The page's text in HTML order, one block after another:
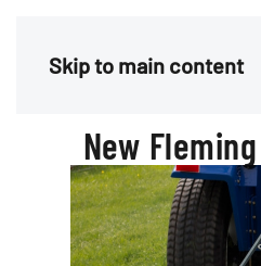
Skip to main content
New